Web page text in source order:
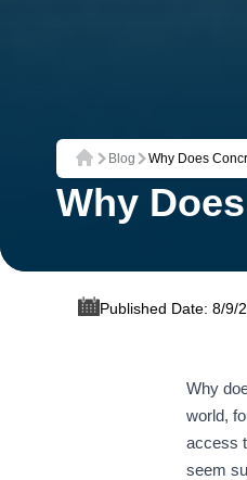
Home
Blog Why Does
Why
Published Date: 8/9/
Why
world,
access
seem